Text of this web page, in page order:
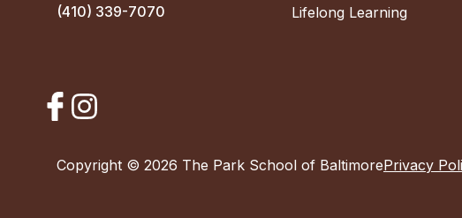
(410) 339-7070
Lifelong Learning
Copyright © 2026 The Park School of BaltimorePrivacy